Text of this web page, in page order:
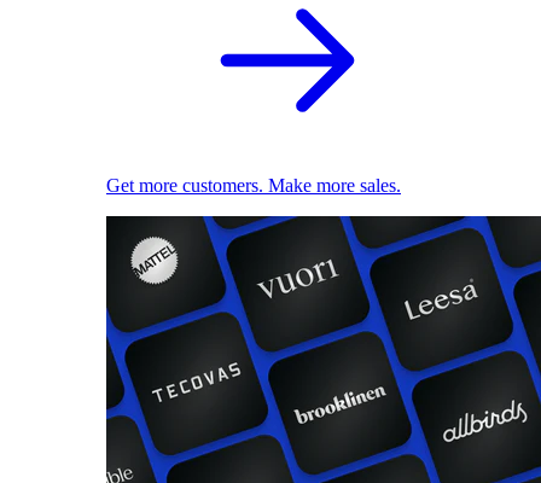
Get more customers. Make more sales.